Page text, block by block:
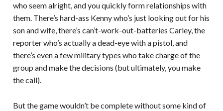
who seem alright, and you quickly form relationships with
them. There’s hard-ass Kenny who’s just looking out for his
son and wife, there’s can’t-work-out-batteries Carley, the
reporter who’s actually a dead-eye with a pistol, and
there’s even a few military types who take charge of the
group and make the decisions (but ultimately, you make
the call).
But the game wouldn’t be complete without some kind of